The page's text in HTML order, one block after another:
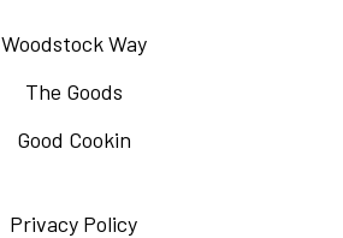
Woodstock Way
The Goods
Good Cookin
Privacy Policy